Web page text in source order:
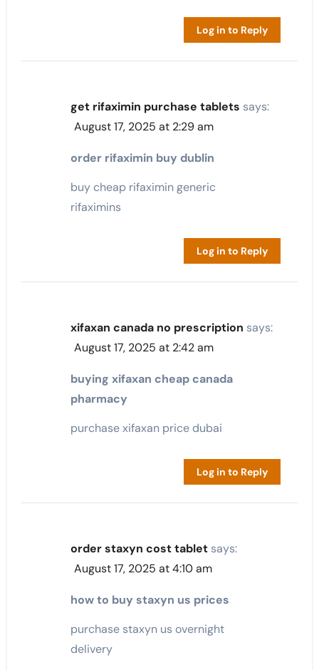
Log in to Reply
get rifaximin purchase tablets says:
August 17, 2025 at 2:29 am
order rifaximin buy dublin
buy cheap rifaximin generic
rifaximins
Log in to Reply
xifaxan canada no prescription says:
August 17, 2025 at 2:42 am
buying xifaxan cheap canada
pharmacy
purchase xifaxan price dubai
Log in to Reply
order staxyn cost tablet says:
August 17, 2025 at 4:10 am
how to buy staxyn us prices
purchase staxyn us overnight
delivery